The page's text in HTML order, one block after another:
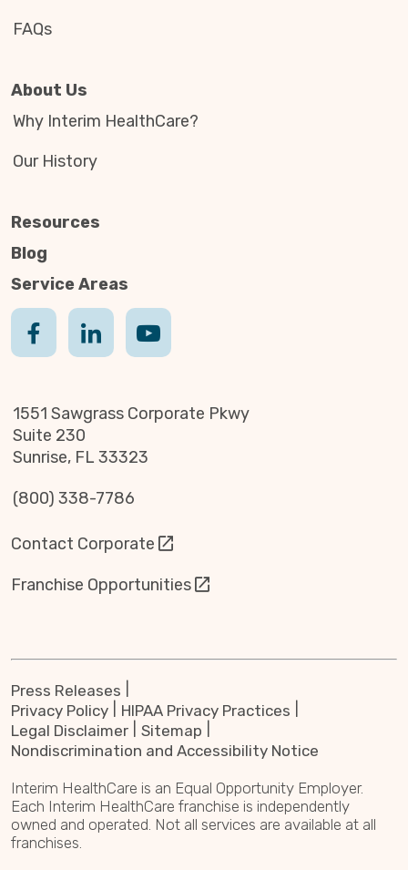
FAQs
About Us
Why Interim HealthCare?
Our History
Resources
Blog
Service Areas
1551 Sawgrass Corporate Pkwy
Suite 230
Sunrise, FL 33323
(800) 338-7786
Contact Corporate
Franchise Opportunities
Press Releases
Privacy Policy
HIPAA Privacy Practices
Legal Disclaimer
Sitemap
Nondiscrimination and Accessibility Notice
Interim HealthCare is an Equal Opportunity Employer.
Each Interim HealthCare franchise is independently
owned and operated. Not all services are available at all
franchises.